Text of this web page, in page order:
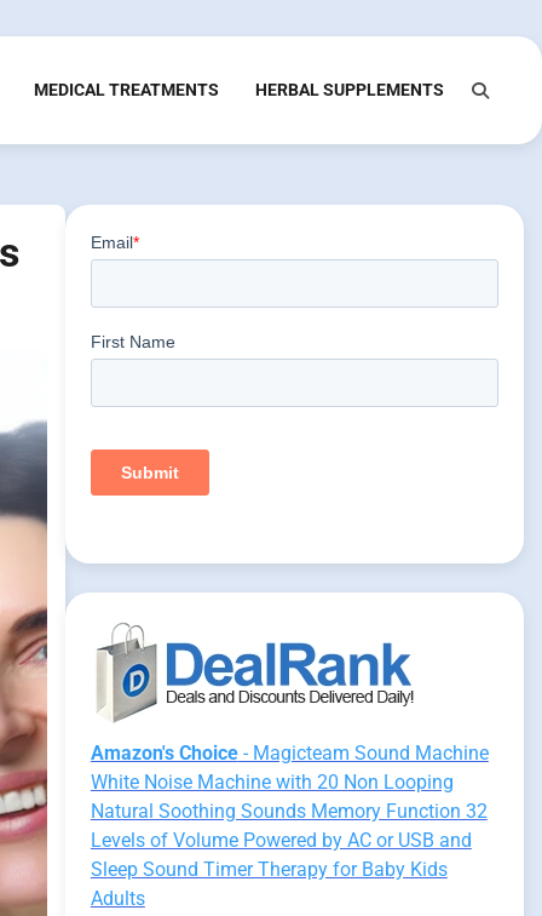
MEDICAL TREATMENTS HERBAL SUPPLEMENTS
Amazon's Choice- Magicteam Sound Machine
White Noise Machine with 20 Non Looping
Natural Soothing Sounds Memory Function 32
Levels of Volume Powered by AC or USB and
Sleep Sound Timer Therapy for Baby Kids
Adults